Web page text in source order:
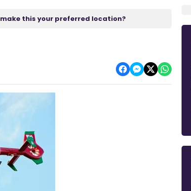
make this your preferred location?